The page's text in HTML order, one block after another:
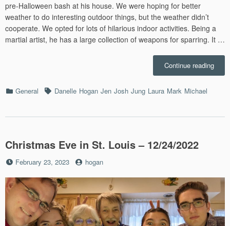
pre-Halloween bash at his house. We were hoping for better
weather to do interesting outdoor things, but the weather didn’t
cooperate. We opted for lots of hilarious indoor activities. Being a
martial artist, he has a large collection of weapons for sparring. It …
Continue reading
Categories
General TagsDanelle Hogan Jen Josh Jung Laura Mark Michael
Christmas Eve in St. Louis – 12/24/2022
Posted
February 23, 2023 by
hogan